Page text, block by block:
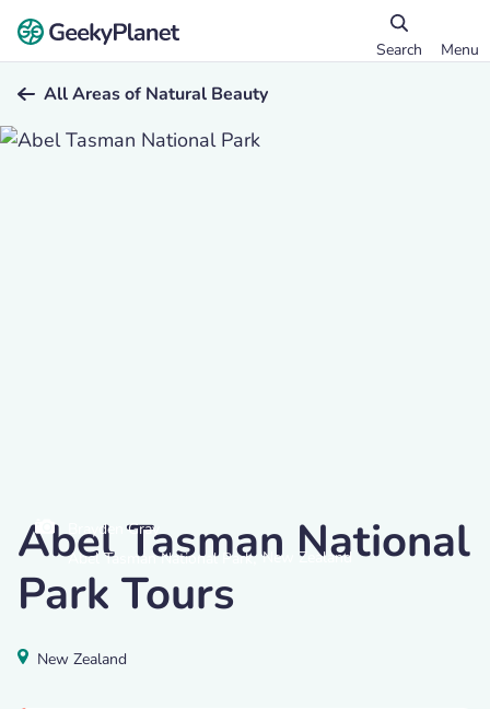
Search Menu
All Areas of Natural Beauty
Brayden Gray
Abel Tasman National Park, New Zealand
Abel Tasman National
Park Tours
New Zealand